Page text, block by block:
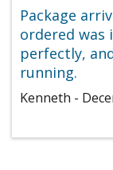
Package
ordered was
perfectly,
running.
Kenneth -